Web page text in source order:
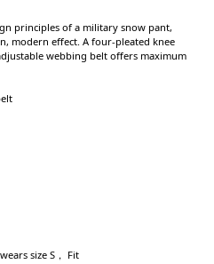
principles of a military snow pant,
modern effect. A four-pleated knee
webbing belt offers maximum
size S， Fit